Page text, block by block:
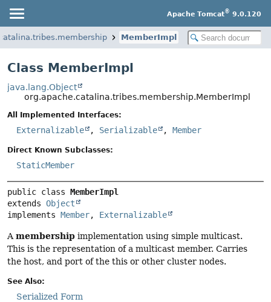
Apache Tomcat® 9.0.120
MemberImpl
Class MemberImpl
java.lang.Object
org.apache.catalina.tribes.membership.MemberImpl
All Implemented Interfaces:
Externalizable , Serializable , Member
Direct Known Subclasses:
StaticMember
public class MemberImpl
extends Object
implements Member, Externalizable
A membership implementation using simple multicast.
This is the representation of a multicast member. Carries
the host, and port of the this or other cluster nodes.
See Also:
Serialized Form